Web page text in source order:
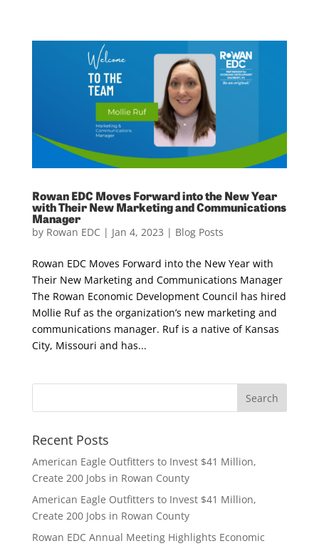
Rowan EDC Moves Forward into the New Year
with Their New Marketing and Communications
Manager
by Rowan EDC | Jan 4, 2023 | Blog Posts
Rowan EDC Moves Forward into the New Year with
Their New Marketing and Communications Manager
The Rowan Economic Development Council has hired
Mollie Ruf as the organization’s new marketing and
communications manager. Ruf is a native of Kansas
City, Missouri and has...
Recent Posts
American Eagle Outfitters to Invest $41 Million,
Create 200 Jobs in Rowan County
American Eagle Outfitters to Invest $41 Million,
Create 200 Jobs in Rowan County
Rowan EDC Annual Meeting Highlights Economic